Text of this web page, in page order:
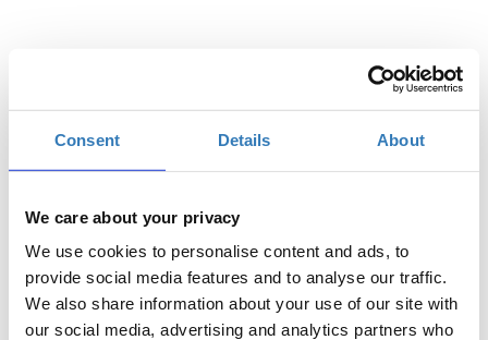
Consent Details About
We care about your privacy
We use cookies to personalise content and ads, to
provide social media features and to analyse our traffic.
We also share information about your use of our site with
our social media, advertising and analytics partners who
Quantity
Registrations
period has